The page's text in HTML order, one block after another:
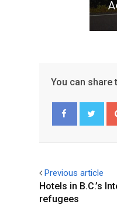
You can share
Previous article
Hotels in B.C.’s
refugees